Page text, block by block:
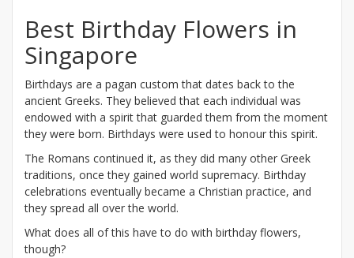
Best Birthday Flowers in
Singapore
Birthdays are a pagan custom that dates back to the
ancient Greeks. They believed that each individual was
endowed with a spirit that guarded them from the moment
they were born. Birthdays were used to honour this spirit.
The Romans continued it, as they did many other Greek
traditions, once they gained world supremacy. Birthday
celebrations eventually became a Christian practice, and
they spread all over the world.
What does all of this have to do with birthday flowers,
though?